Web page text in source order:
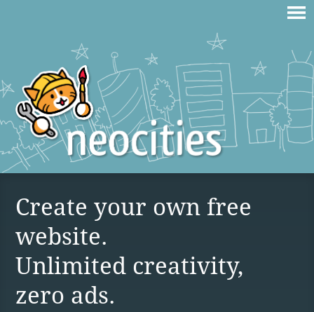
Create your own free
website.
Unlimited creativity,
zero ads.